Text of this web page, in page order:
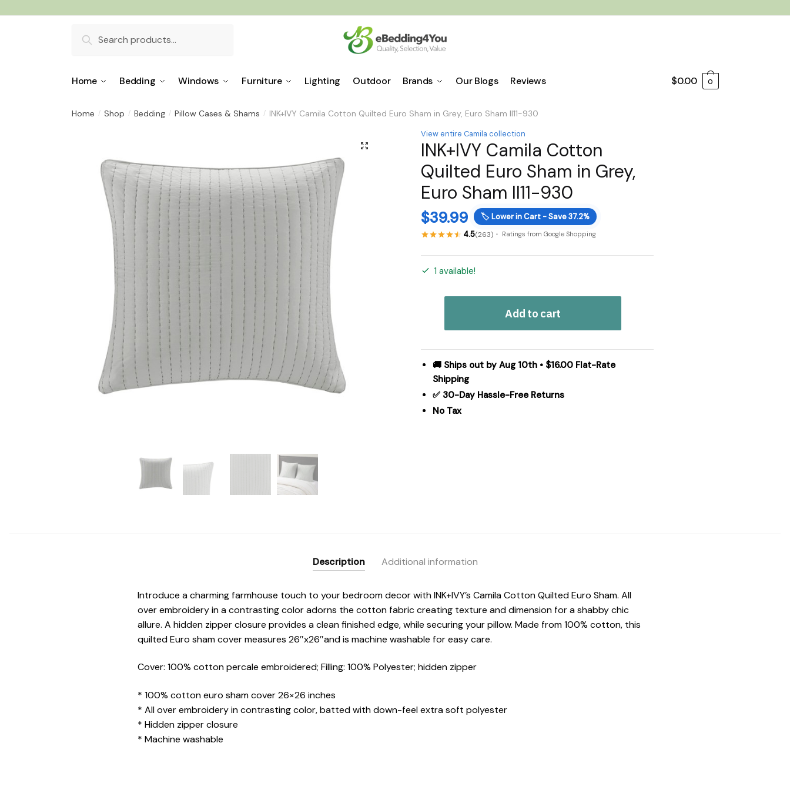
for:
Home Bedding Windows Furniture Lighting Outdoor Brands Our Blogs Reviews $0.00 0
Home / Shop / Bedding / Pillow Cases & Shams / INK+IVY Camila Cotton Quilted Euro Sham in Grey, Euro Sham II11-930
🔍
View entire Camila collection
INK+IVY Camila Cotton
Quilted Euro Sham in Grey,
Euro Sham II11-930
$39.99 🏷️ Lower in Cart - Save 37.2%
4.5(263) Ratings from Google Shopping
1 available!
Cotton
Quilted
Euro
Sham
in
Grey,
Add to cart
🚚 Ships out by Aug 10th • $16.00 Flat-Rate
Shipping
✅ 30-Day Hassle-Free Returns
No Tax
Description Additional information
Introduce a charming farmhouse touch to your bedroom decor with INK+IVY’s Camila Cotton Quilted Euro Sham. All
over embroidery in a contrasting color adorns the cotton fabric creating texture and dimension for a shabby chic
allure. A hidden zipper closure provides a clean finished edge, while securing your pillow. Made from 100% cotton, this
quilted Euro sham cover measures 26″x26″and is machine washable for easy care.
Cover: 100% cotton percale embroidered; Filling: 100% Polyester; hidden zipper
* 100% cotton euro sham cover 26×26 inches
* All over embroidery in contrasting color, batted with down-feel extra soft polyester
* Hidden zipper closure
* Machine washable